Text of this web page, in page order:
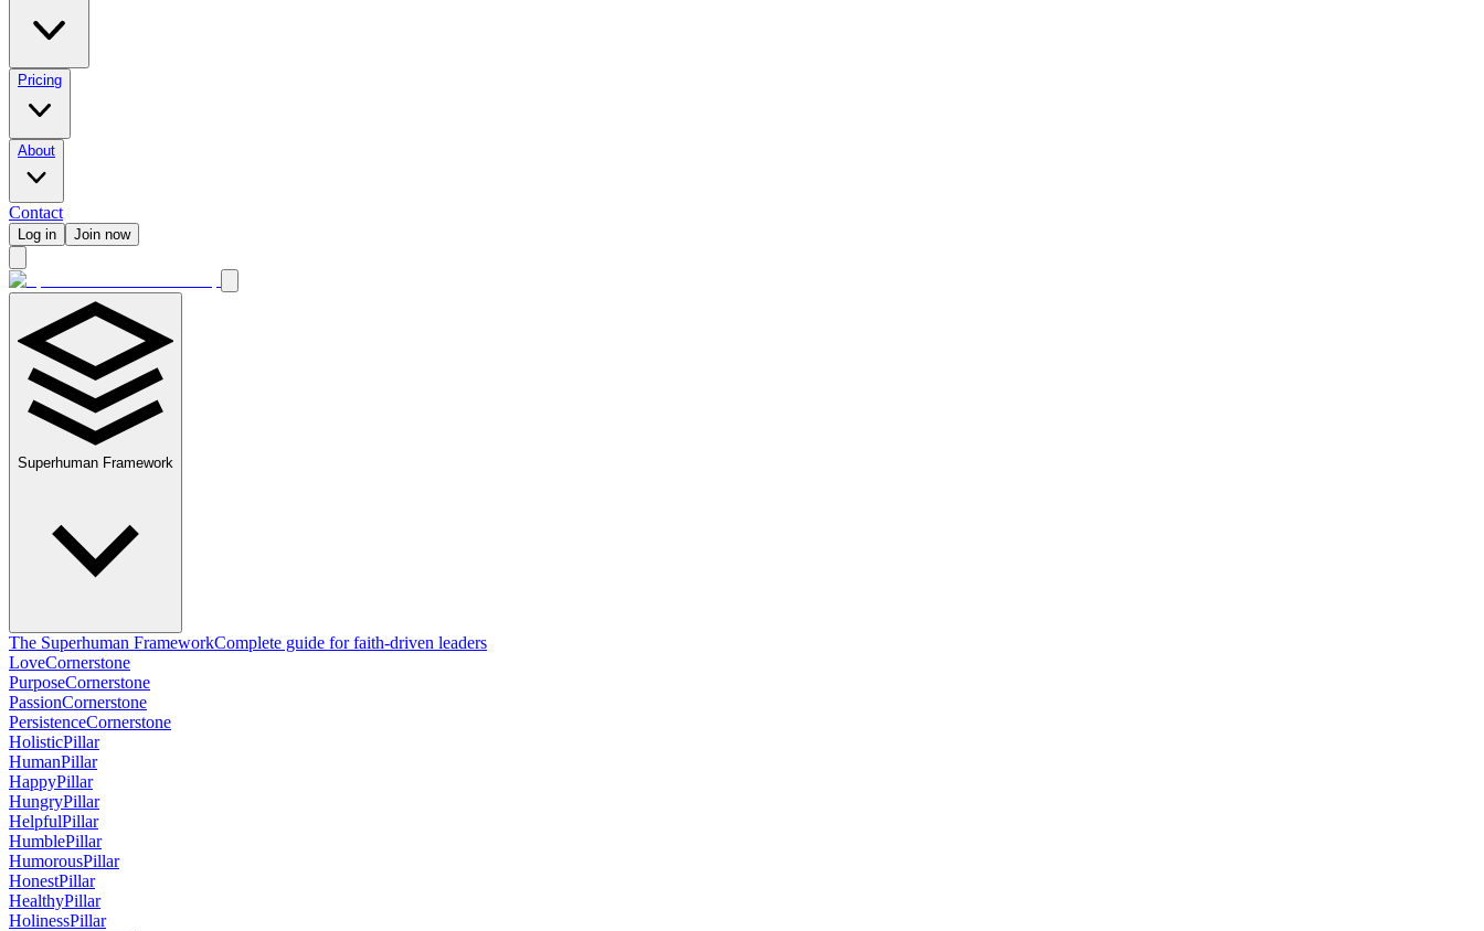
Pricing
About
Contact
Log in Join now
Superhuman Framework
The Superhuman FrameworkComplete guide for faith-driven leaders
LoveCornerstone
PurposeCornerstone
PassionCornerstone
PersistenceCornerstone
HolisticPillar
HumanPillar
HappyPillar
HungryPillar
HelpfulPillar
HumblePillar
HumorousPillar
HonestPillar
HealthyPillar
HolinessPillar